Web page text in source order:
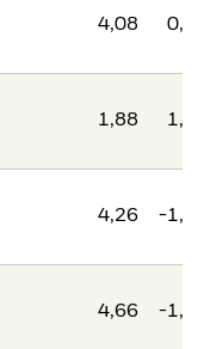
4,08
1,88
4,26 -
4,66 -